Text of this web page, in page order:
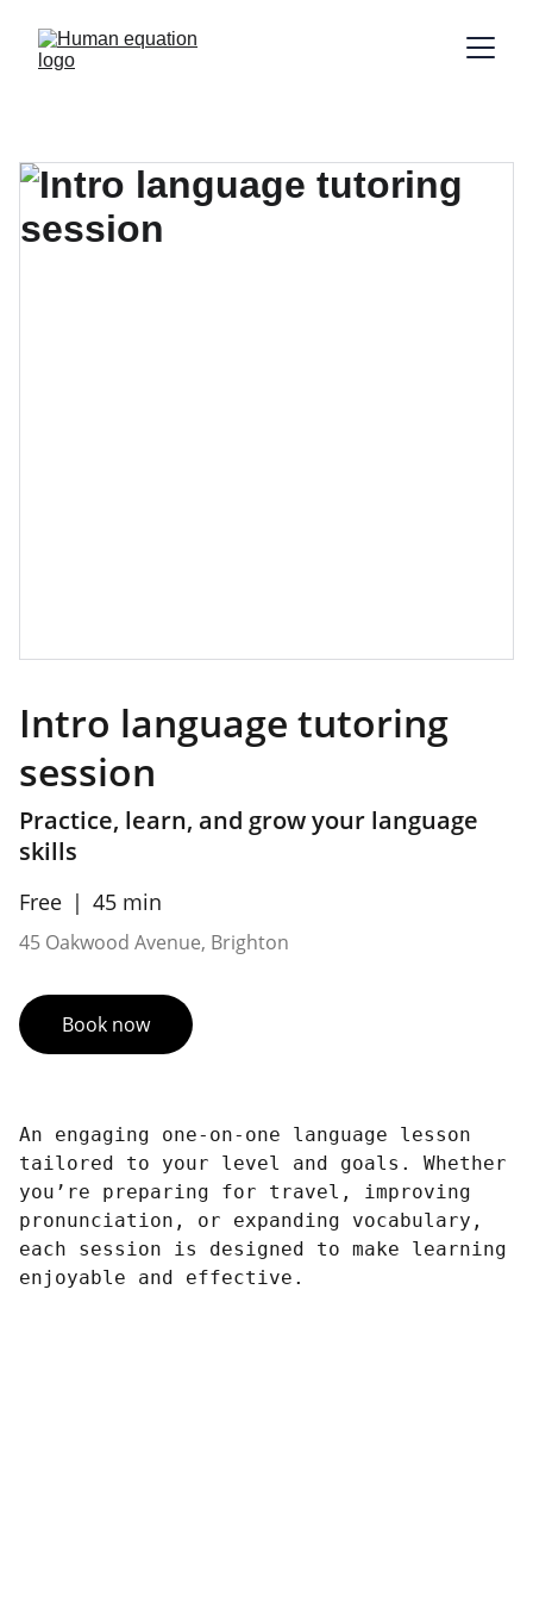
Intro language tutoring
session
Practice, learn, and grow your language
skills
Free 45 min
45 Oakwood Avenue, Brighton
Book now
An engaging one-on-one language lesson
tailored to your level and goals. Whether
you’re preparing for travel, improving
pronunciation, or expanding vocabulary,
each session is designed to make learning
enjoyable and effective.